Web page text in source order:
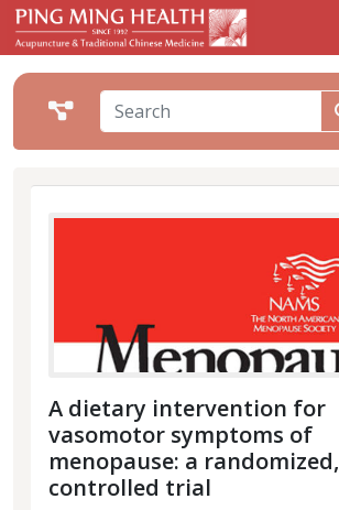
A dietary intervention for
vasomotor symptoms of
menopause: a randomized,
controlled trial